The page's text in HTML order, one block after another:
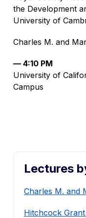
the Development
University of
Charles M. and
— 4:10 PM
University of
Campus
Lectures
Charles M. and
Hitchcock